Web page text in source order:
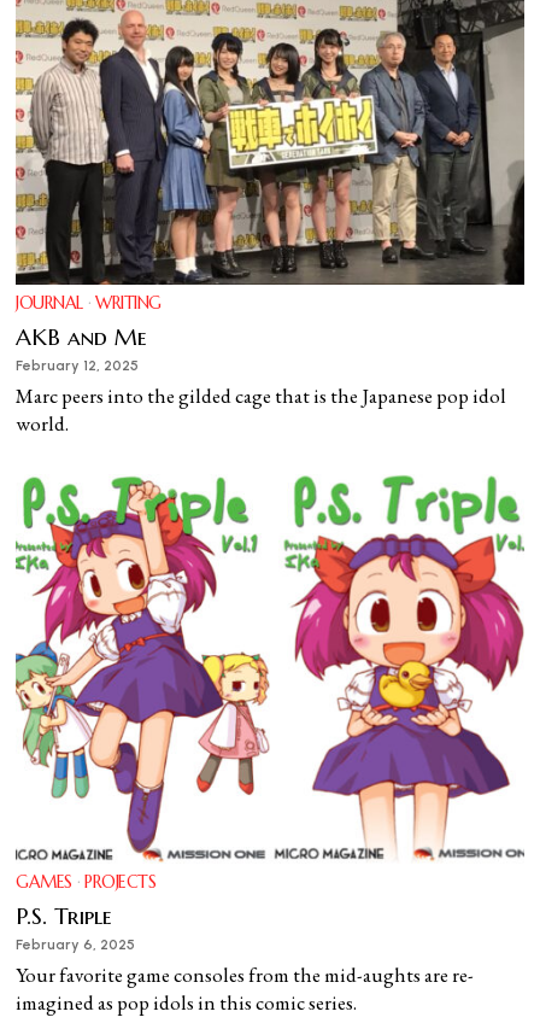
JOURNAL · WRITING
AKB and Me
February 12, 2025
Marc peers into the gilded cage that is the Japanese pop idol
world.
GAMES · PROJECTS
P.S. Triple
February 6, 2025
Your favorite game consoles from the mid-aughts are re-
imagined as pop idols in this comic series.